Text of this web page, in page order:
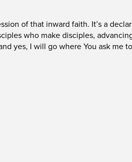
of that inward faith. It’s a
who make disciples,
yes, I will go where You ask me